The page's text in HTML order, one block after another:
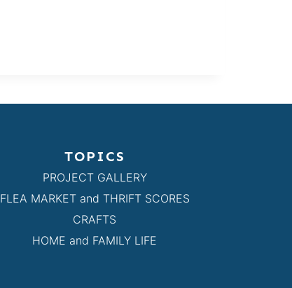
TOPICS
PROJECT GALLERY
FLEA MARKET and THRIFT SCORES
CRAFTS
HOME and FAMILY LIFE